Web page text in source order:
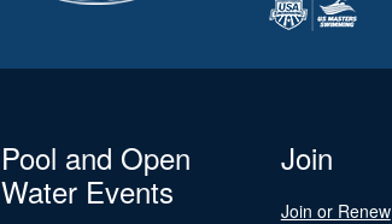
Pool and Open
Water Events
Join
Join or Renew